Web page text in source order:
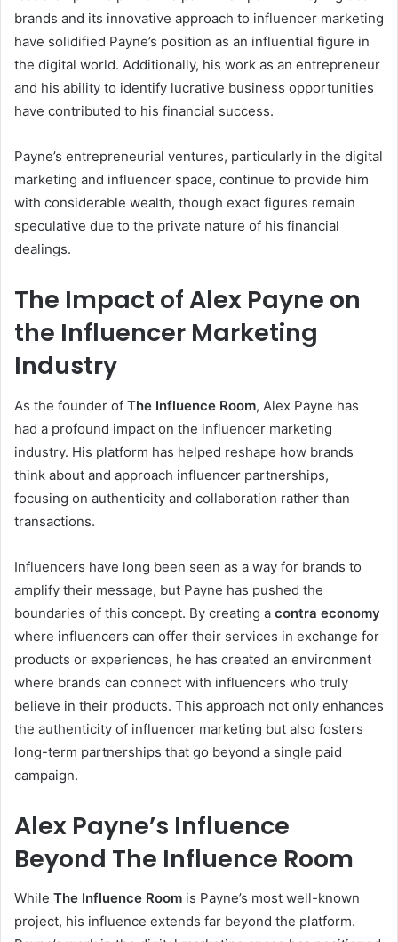
brands and its innovative approach to influencer marketing
have solidified Payne’s position as an influential figure in
the digital world. Additionally, his work as an entrepreneur
and his ability to identify lucrative business opportunities
have contributed to his financial success.
Payne’s entrepreneurial ventures, particularly in the digital
marketing and influencer space, continue to provide him
with considerable wealth, though exact figures remain
speculative due to the private nature of his financial
dealings.
The Impact of Alex Payne on
the Influencer Marketing
Industry
As the founder of The Influence Room, Alex Payne has
had a profound impact on the influencer marketing
industry. His platform has helped reshape how brands
think about and approach influencer partnerships,
focusing on authenticity and collaboration rather than
transactions.
Influencers have long been seen as a way for brands to
amplify their message, but Payne has pushed the
boundaries of this concept. By creating a contra economy
where influencers can offer their services in exchange for
products or experiences, he has created an environment
where brands can connect with influencers who truly
believe in their products. This approach not only enhances
the authenticity of influencer marketing but also fosters
long-term partnerships that go beyond a single paid
campaign.
Alex Payne’s Influence
Beyond The Influence Room
While The Influence Room is Payne’s most well-known
project, his influence extends far beyond the platform.